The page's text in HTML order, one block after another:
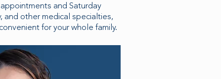
and Saturday
and other medical specialties,
for your whole family.